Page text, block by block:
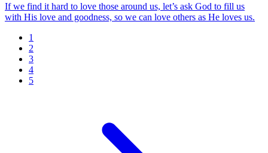
If we find it hard to love those around us, let’s ask God to fill us
with His love and goodness, so we can love others as He loves us.
1
2
3
4
5